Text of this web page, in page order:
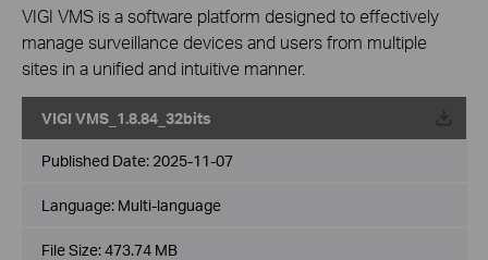
VIGI VMS is a software platform designed to effectively
manage surveillance devices and users from multiple
sites in a unified and intuitive manner.
VIGI VMS_1.8.84_32bits
Published Date: 2025-11-07
Language: Multi-language
File Size:473.74 MB